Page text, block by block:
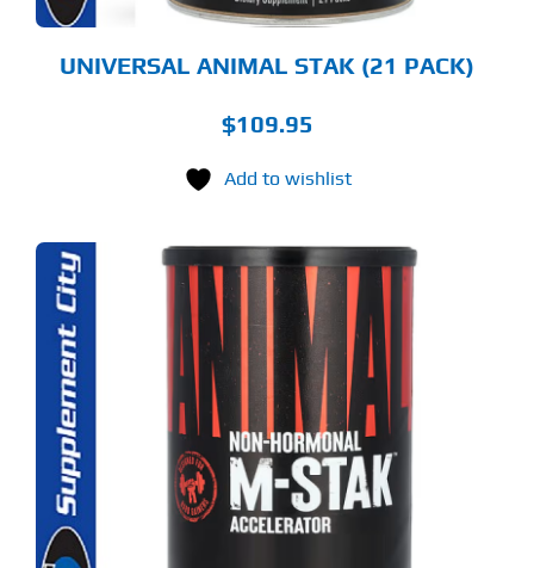
UNIVERSAL ANIMAL STAK (21 PACK)
$109.95
Add to wishlist